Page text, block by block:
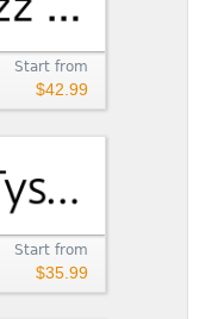
Start from
$42.99
Start from
$35.99